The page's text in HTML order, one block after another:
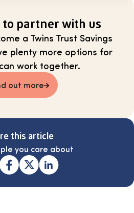
to partner with us
a Twins Trust Savings
plenty more options for
work together.
out more
this article
you care about